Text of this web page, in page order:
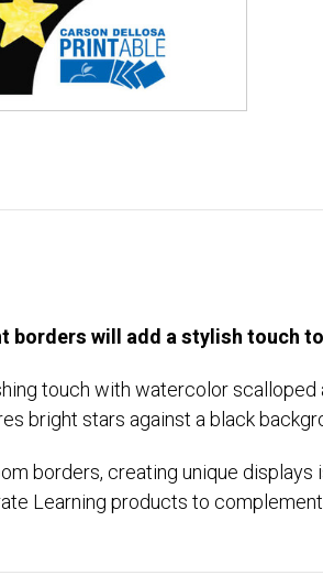
borders will add a stylish touch
touch with watercolor
bright stars against a black
borders, creating unique
Learning products to